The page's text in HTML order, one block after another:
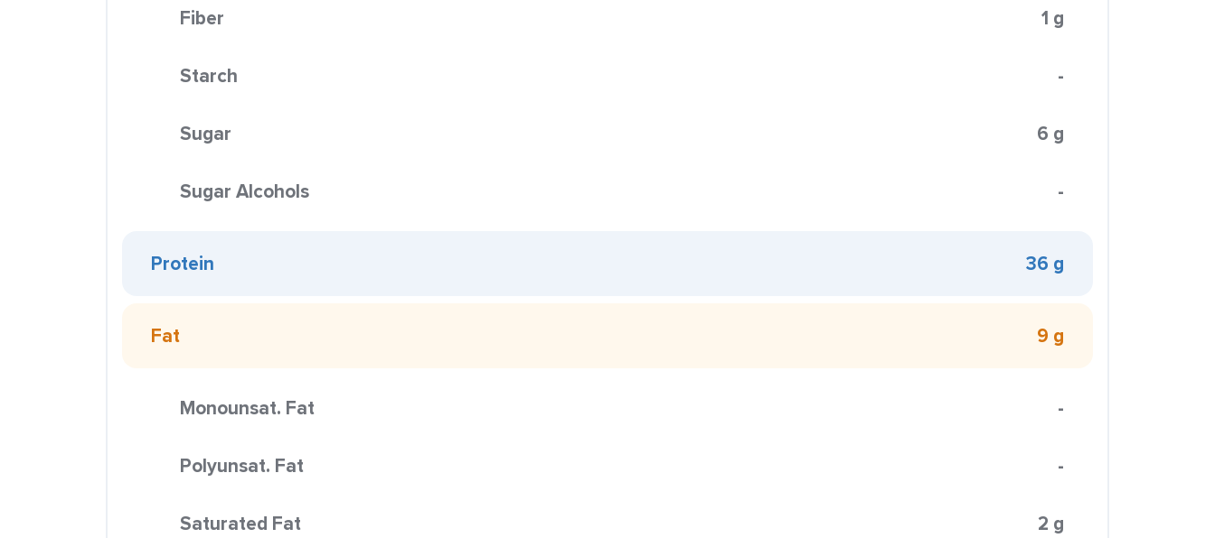
Fiber 1 g
Starch -
Sugar 6 g
Sugar Alcohols -
Protein 36 g
Fat 9 g
Monounsat. Fat -
Polyunsat. Fat -
Saturated Fat 2 g